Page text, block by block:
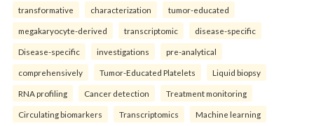
transformative characterization tumor-educated
megakaryocyte-derived transcriptomic disease-specific
Disease-specific investigations pre-analytical
comprehensively Tumor-Educated Platelets Liquid biopsy
RNA profiling Cancer detection Treatment monitoring
Circulating biomarkers Transcriptomics Machine learning